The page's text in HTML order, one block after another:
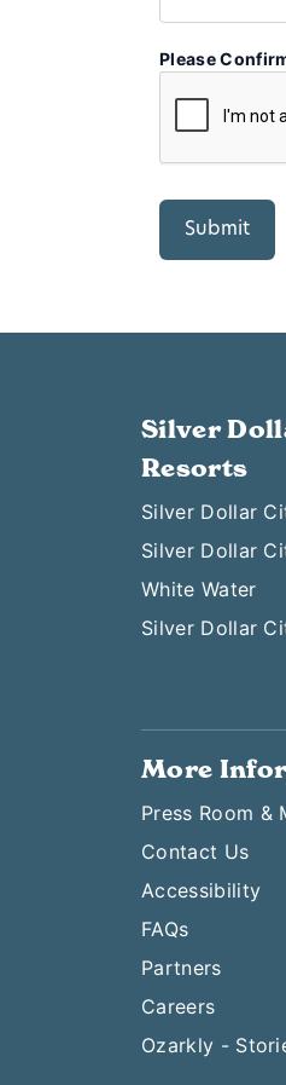
Please
Silver
Resorts
Silver Dollar
Silver Dollar
White Water
Silver Dollar
More
Press Room &
Contact Us
Accessibility
FAQs
Partners
Careers
Ozarkly -